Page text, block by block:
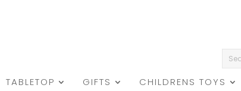
TABLETOP GIFTS CHILDRENS TOYS